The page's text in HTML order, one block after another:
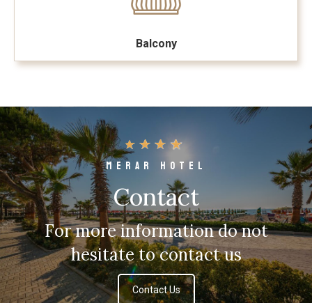
Balcony
MERAR HOTEL
Contact
For more information do not
hesitate to contact us
Contact Us